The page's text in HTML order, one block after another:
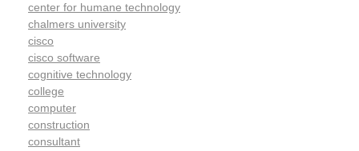
center for humane technology
chalmers university
cisco
cisco software
cognitive technology
college
computer
construction
consultant